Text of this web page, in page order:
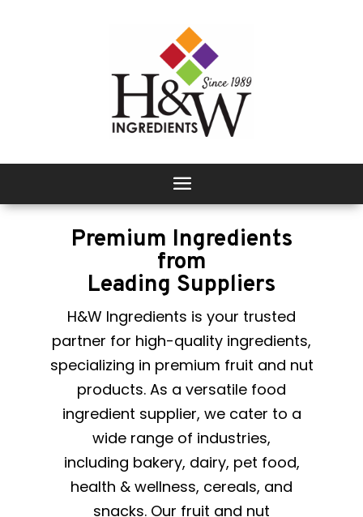
Premium Ingredients
from
Leading Suppliers
H&W Ingredients is your trusted
partner for high-quality ingredients,
specializing in premium fruit and nut
products. As a versatile food
ingredient supplier, we cater to a
wide range of industries,
including bakery, dairy, pet food,
health & wellness, cereals, and
snacks. Our fruit and nut